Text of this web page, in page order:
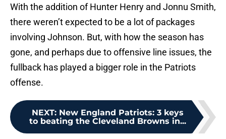
With the addition of Hunter Henry and Jonnu Smith,
there weren’t expected to be a lot of packages
involving Johnson. But, with how the season has
gone, and perhaps due to offensive line issues, the
fullback has played a bigger role in the Patriots
offense.
NEXT: New England Patriots: 3 keys
to beating the Cleveland Browns in...